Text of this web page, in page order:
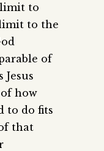
to
to the
of
Jesus
how
to do fits
that